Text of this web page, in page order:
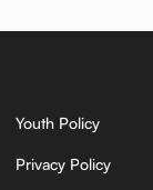
Youth Policy
Privacy Policy